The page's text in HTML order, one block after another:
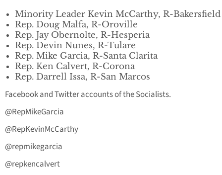
Minority Leader Kevin McCarthy, R-Bakersfield
Rep. Doug Malfa, R-Oroville
Rep. Jay Obernolte, R-Hesperia
Rep. Devin Nunes, R-Tulare
Rep. Mike Garcia, R-Santa Clarita
Rep. Ken Calvert, R-Corona
Rep. Darrell Issa, R-San Marcos
Facebook and Twitter accounts of the Socialists.
@RepMikeGarcia
@RepKevinMcCarthy
@repmikegarcia
@repkencalvert